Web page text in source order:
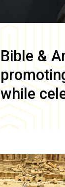
Bible &
while